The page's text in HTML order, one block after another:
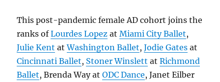
This post-pandemic female AD cohort joins the
ranks ofLourdes Lopez atMiami City Ballet,
Julie Kent atWashington Ballet,Jodie Gates at
Cincinnati Ballet, Stoner Winslett atRichmond
Ballet, Brenda Way atODC Dance, Janet Eilber